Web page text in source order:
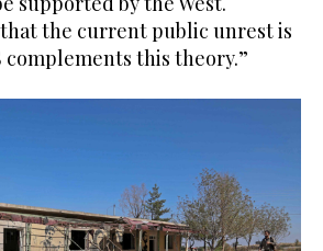
that the current public unrest is
complements this theory.”